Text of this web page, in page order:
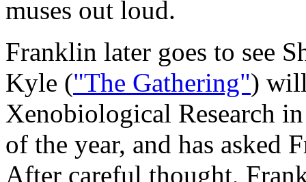
muses out loud.
Franklin later goes to see
Kyle ("The Gathering")
Xenobiological Research
of the year, and has asked
After careful thought,